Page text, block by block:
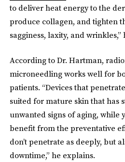
to deliver heat energy to the
produce collagen, and tighten
sagginess, laxity, and wrinkles,”
According to Dr. Hartman,
microneedling works well for
patients. “Devices that
suited for mature skin that has
unwanted signs of aging, while
benefit from the preventative
don’t penetrate as deeply, but
downtime,” he explains.